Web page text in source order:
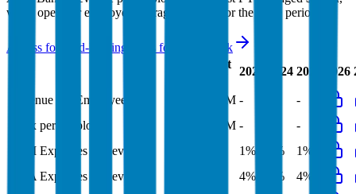
while opex per employee averaged $0.2M for the same period.
Access forward-looking KPIs for
ANZ Bank
Last
2023 2024 2025 2026
Revenue per Employee $0.4M -
-
Opex per Employee
$0.2M -
-
S&M Expenses to Revenue
1% 1%
1%
G&A Expenses to Revenue
4% 4%
4%